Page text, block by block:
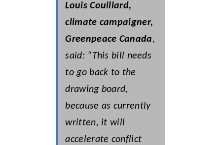
Louis Couillard,
climate campaigner,
Greenpeace Canada,
said: “This bill needs
to go back to the
drawing board,
because as currently
written, it will
accelerate conflict